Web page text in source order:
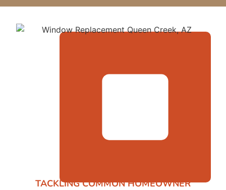
TACKLING COMMON HOMEOWNER